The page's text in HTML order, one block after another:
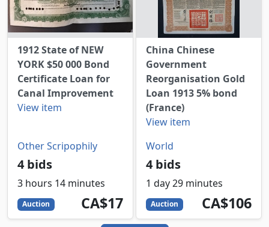
1912 State of NEW
YORK $50 000 Bond
Certificate Loan for
Canal Improvement
View item
Other Scripophily
4 bids
3 hours 14 minutes
Auction 17
CAD
CA$17
China Chinese
Government
Reorganisation Gold
Loan 1913 5% bond
(France)
View item
World
4 bids
1 day 29 minutes
Auction 106
CAD
CA$106